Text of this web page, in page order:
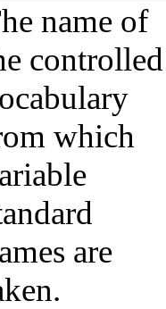
name of
controlled
which
are